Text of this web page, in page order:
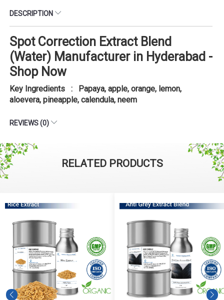
DESCRIPTION
Spot Correction Extract Blend
(Water) Manufacturer in Hyderabad -
Shop Now
Key Ingredients : Papaya, apple, orange, lemon,
aloevera, pineapple, calendula, neem
REVIEWS (0)
RELATED PRODUCTS